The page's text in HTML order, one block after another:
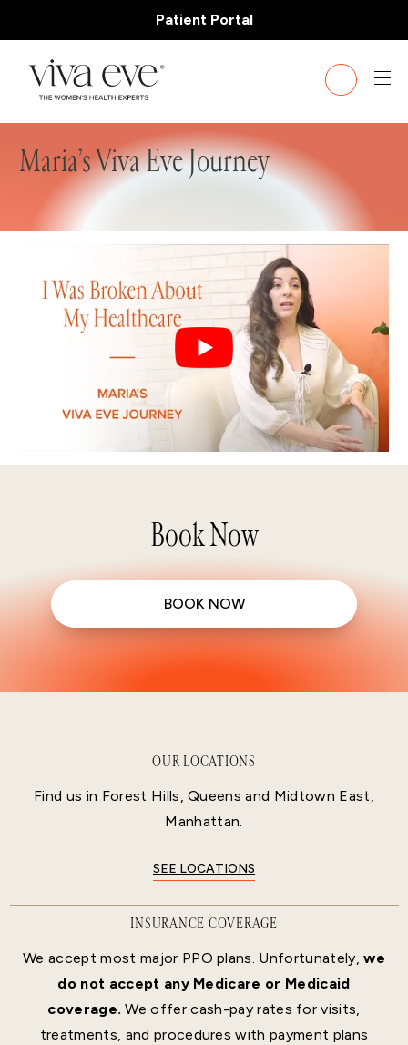
Patient Portal
Maria’s Viva Eve Journey
Book Now
BOOK NOW
OUR LOCATIONS
Find us in Forest Hills, Queens and Midtown East,
Manhattan.
SEE LOCATIONS
INSURANCE COVERAGE
We accept most major PPO plans. Unfortunately,we
do not accept any Medicare or Medicaid
coverage. We offer cash-pay rates for visits,
treatments, and procedures with payment plans